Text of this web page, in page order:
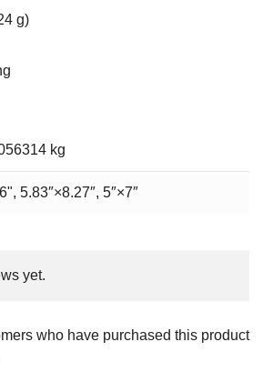
g)
kg
5.83″×8.27″, 5″×7″
yet.
who have purchased this product